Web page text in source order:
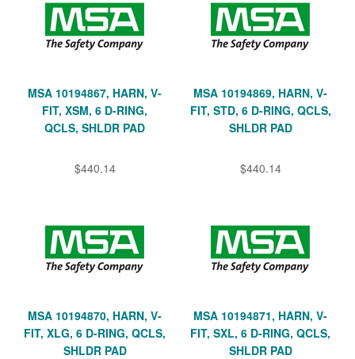
MSA 10194867, HARN, V-
FIT, XSM, 6 D-RING,
QCLS, SHLDR PAD
$440.14
MSA 10194869, HARN, V-
FIT, STD, 6 D-RING, QCLS,
SHLDR PAD
$440.14
MSA 10194870, HARN, V-
FIT, XLG, 6 D-RING, QCLS,
SHLDR PAD
MSA 10194871, HARN, V-
FIT, SXL, 6 D-RING, QCLS,
SHLDR PAD